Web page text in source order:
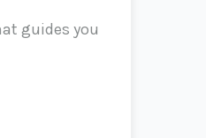
guides you